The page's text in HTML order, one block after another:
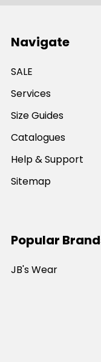
Navigate
SALE
Services
Size Guides
Catalogues
Help & Support
Sitemap
Popular
JB's Wear